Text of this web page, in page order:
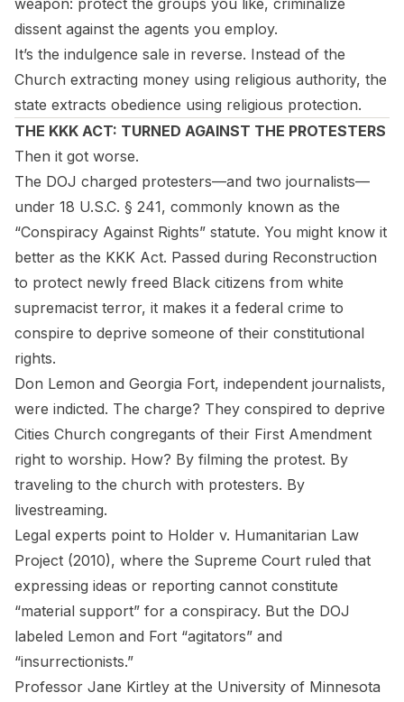
weapon: protect the groups you like, criminalize
dissent against the agents you employ.
It’s the indulgence sale in reverse. Instead of the
Church extracting money using religious authority, the
state extracts obedience using religious protection.
THE KKK ACT: TURNED AGAINST THE PROTESTERS
Then it got worse.
The DOJ charged protesters—and two journalists—
under 18 U.S.C. § 241, commonly known as the
“Conspiracy Against Rights” statute. You might know it
better as the KKK Act. Passed during Reconstruction
to protect newly freed Black citizens from white
supremacist terror, it makes it a federal crime to
conspire to deprive someone of their constitutional
rights.
Don Lemon and Georgia Fort, independent journalists,
were indicted. The charge? They conspired to deprive
Cities Church congregants of their First Amendment
right to worship. How? By filming the protest. By
traveling to the church with protesters. By
livestreaming.
Legal experts point to Holder v. Humanitarian Law
Project (2010), where the Supreme Court ruled that
expressing ideas or reporting cannot constitute
“material support” for a conspiracy. But the DOJ
labeled Lemon and Fort “agitators” and
“insurrectionists.”
Professor Jane Kirtley at the University of Minnesota